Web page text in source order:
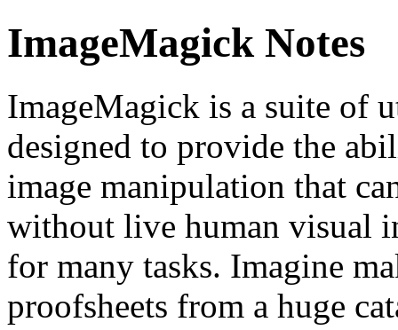
ImageMagick Notes
ImageMagick is a suite of
designed to provide the
image manipulation that
without live human visual
for many tasks. Imagine
proofsheets from a huge